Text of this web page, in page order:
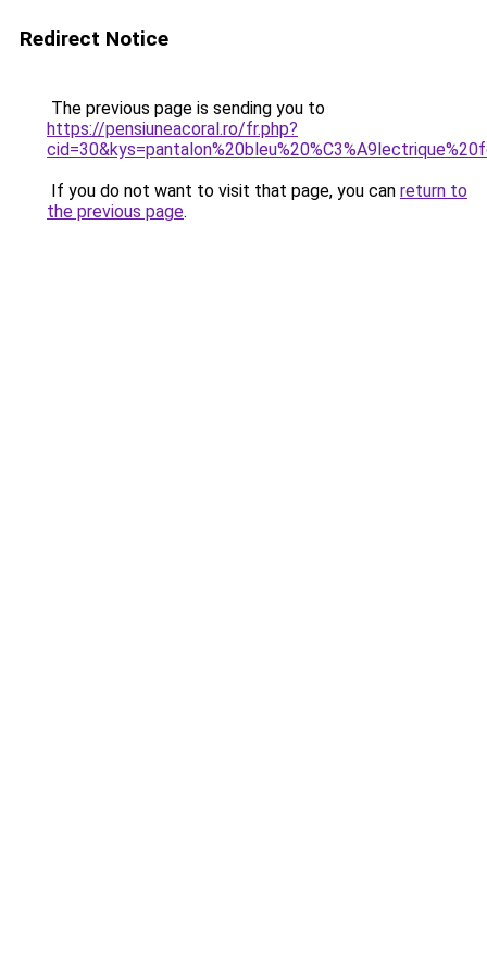
Redirect Notice
The previous page is sending you to
https://pensiuneacoral.ro/fr.php?
If you do not want to visit that page, you can return to
the previous page.